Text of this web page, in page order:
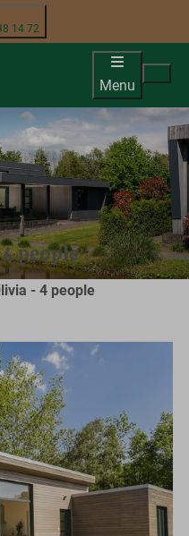
14 72
Menu
people
- 4 people